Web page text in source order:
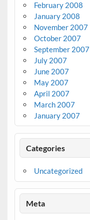
February 2008
January 2008
November 2007
October 2007
September 2007
July 2007
June 2007
May 2007
April 2007
March 2007
January 2007
Categories
Uncategorized
Meta